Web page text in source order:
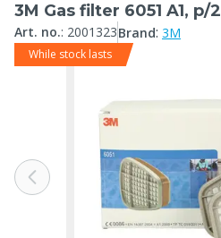
3M Gas filter 6051 A1, p/2
Art. no.: 2001323Brand: 3M
While stock lasts